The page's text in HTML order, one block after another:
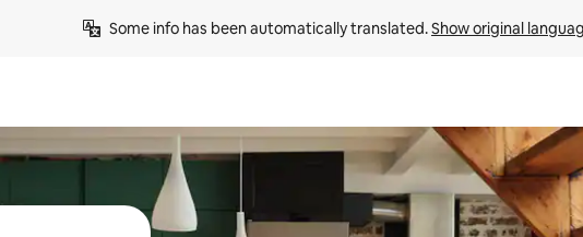
Some info has been automatically translated. Show original